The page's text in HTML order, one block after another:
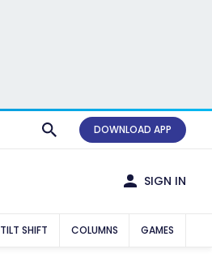
DOWNLOAD APP
SIGN IN
TILT SHIFT COLUMNS GAMES